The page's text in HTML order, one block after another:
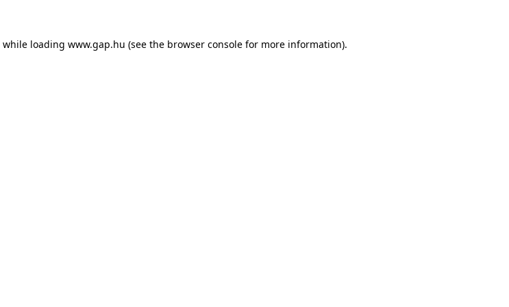
while loading www.gap.hu (see the browser console for more information).